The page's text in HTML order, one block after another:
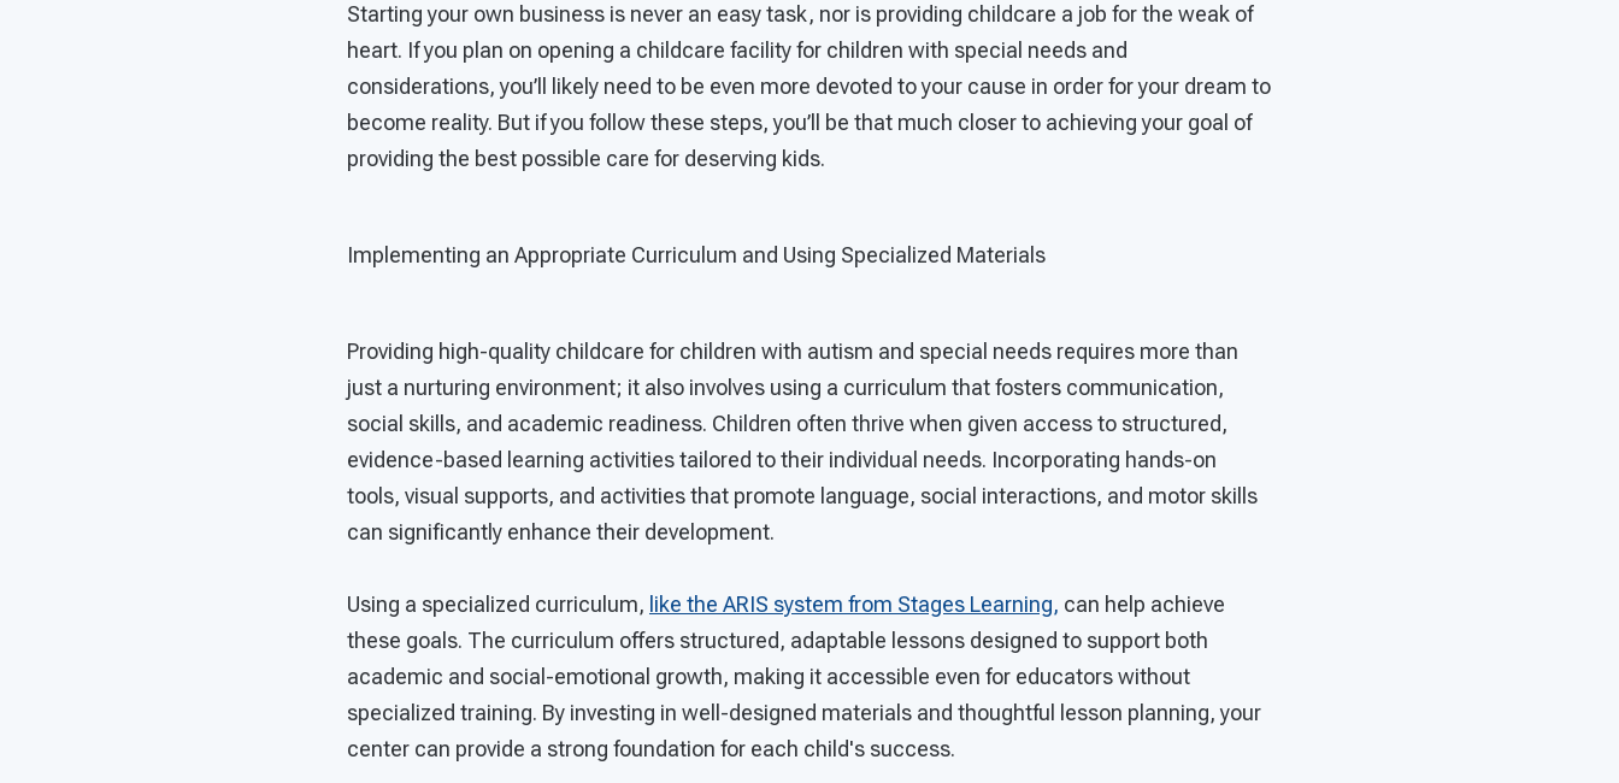
Starting your own business is never an easy task, nor is providing childcare a job for the weak of
heart. If you plan on opening a childcare facility for children with special needs and
considerations, you’ll likely need to be even more devoted to your cause in order for your dream to
become reality. But if you follow these steps, you’ll be that much closer to achieving your goal of
providing the best possible care for deserving kids.
Implementing an Appropriate Curriculum and Using Specialized Materials
Providing high-quality childcare for children with autism and special needs requires more than
just a nurturing environment; it also involves using a curriculum that fosters communication,
social skills, and academic readiness. Children often thrive when given access to structured,
evidence-based learning activities tailored to their individual needs. Incorporating hands-on
tools, visual supports, and activities that promote language, social interactions, and motor skills
can significantly enhance their development.
Using a specialized curriculum, like the ARIS system from Stages Learning, can help achieve
these goals. The curriculum offers structured, adaptable lessons designed to support both
academic and social-emotional growth, making it accessible even for educators without
specialized training. By investing in well-designed materials and thoughtful lesson planning, your
center can provide a strong foundation for each child's success.